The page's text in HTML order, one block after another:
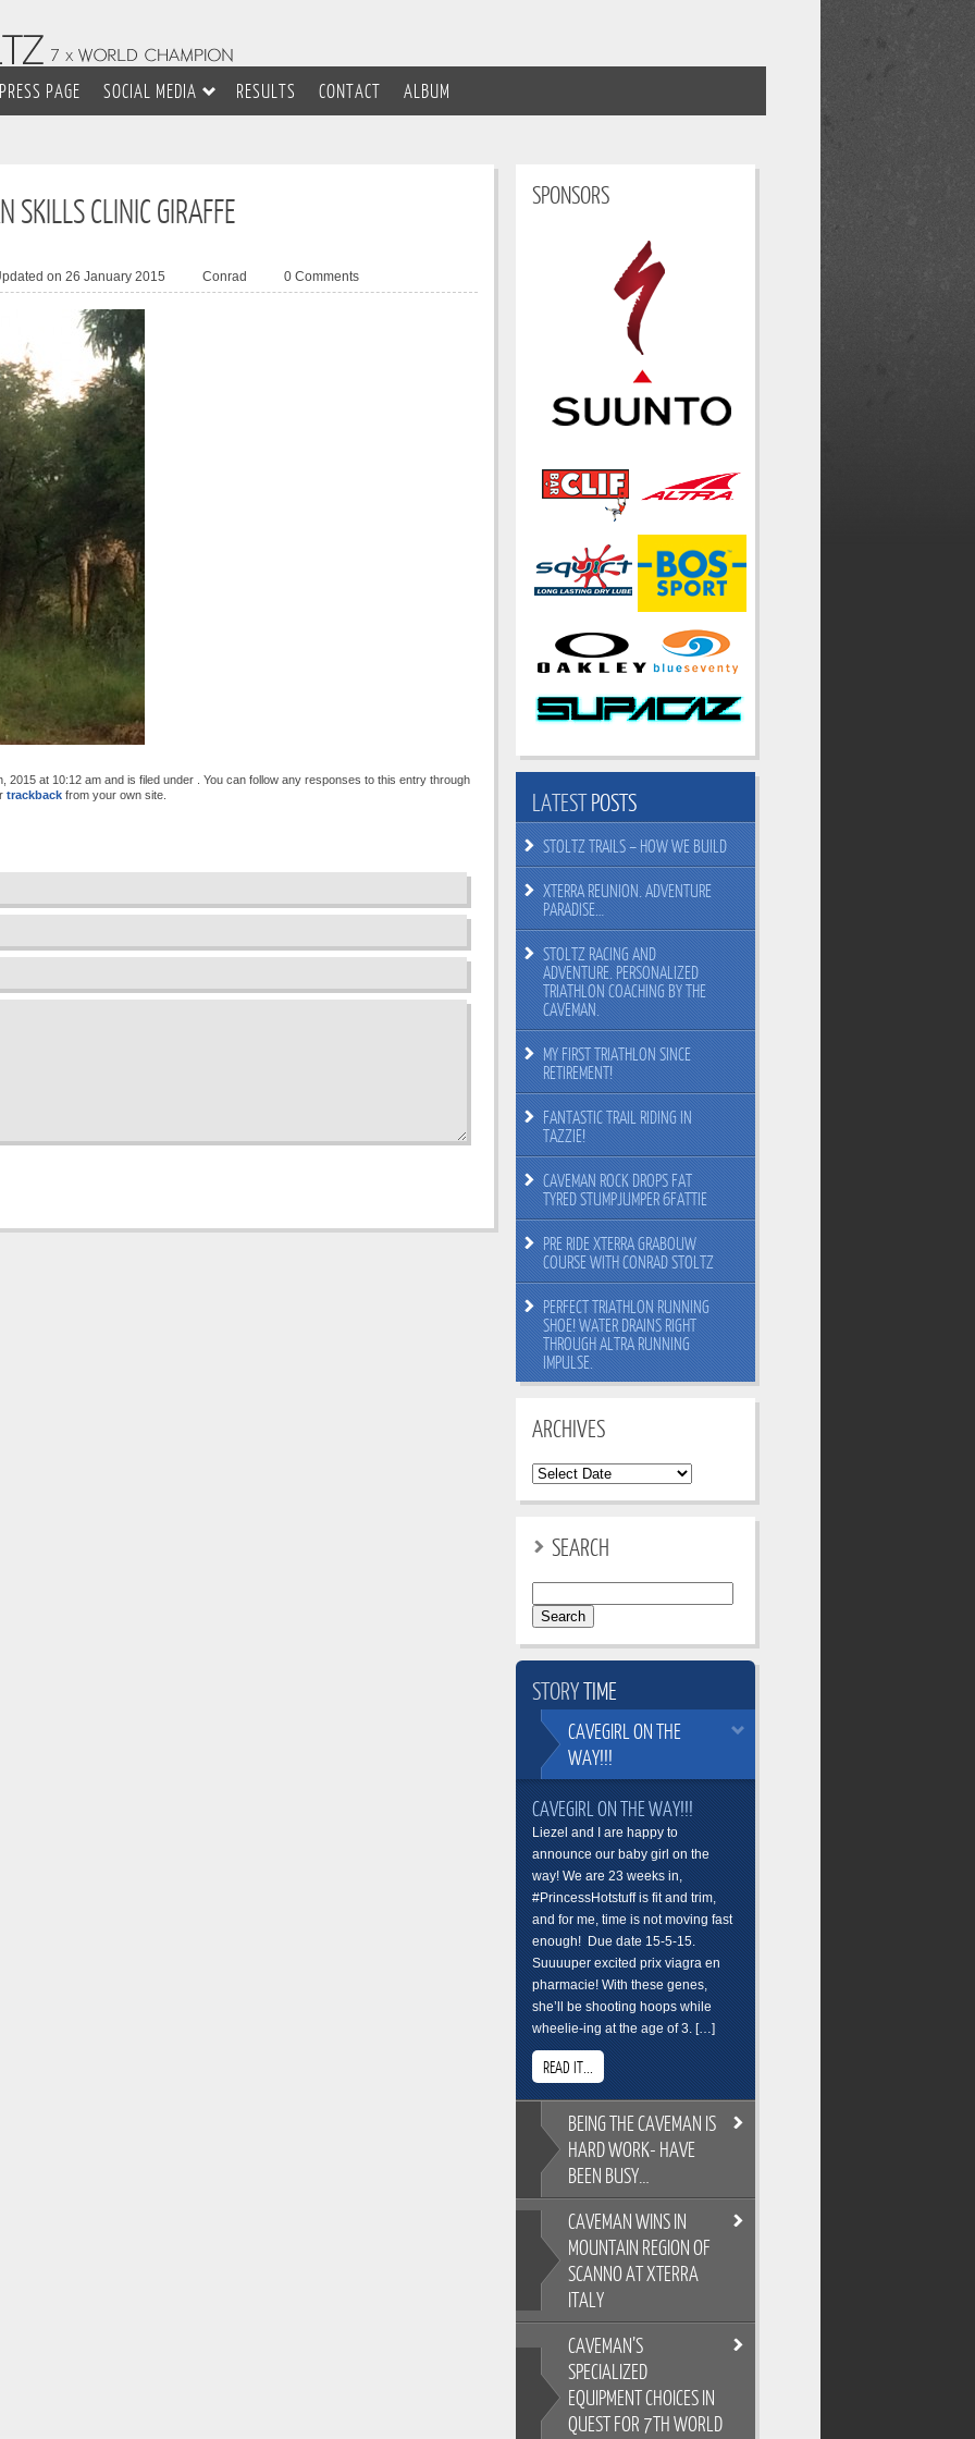
PRESS PAGE SOCIAL MEDIA RESULTS CONTACT ALBUM
SKILLS CLINIC GIRAFFE
on 26 January 2015 Conrad 0 Comments
2015 at 10:12 am and is filed under . You can follow any responses to this entry through
trackback from your own site.
SPONSORS
LATESTPOSTS
STOLTZ TRAILS – HOW WE BUILD
XTERRA REUNION. ADVENTURE
PARADISE…
STOLTZ RACING AND
ADVENTURE. PERSONALIZED
TRIATHLON COACHING BY THE
CAVEMAN.
MY FIRST TRIATHLON SINCE
RETIREMENT!
FANTASTIC TRAIL RIDING IN
TAZZIE!
CAVEMAN ROCK DROPS FAT
TYRED STUMPJUMPER 6FATTIE
PRE RIDE XTERRA GRABOUW
COURSE WITH CONRAD STOLTZ
PERFECT TRIATHLON RUNNING
SHOE! WATER DRAINS RIGHT
THROUGH ALTRA RUNNING
IMPULSE.
ARCHIVES
SEARCH
for:
STORYTIME
CAVEGIRL ON THE
WAY!!!
CAVEGIRL ON THE WAY!!!
Liezel and I are happy to
announce our baby girl on the
way! We are 23 weeks in,
#PrincessHotstuff is fit and trim,
and for me, time is not moving fast
enough! Due date 15-5-15.
Suuuuper excited prix viagra en
pharmacie! With these genes,
she’ll be shooting hoops while
wheelie-ing at the age of 3. […]
READ IT...
BEINGTHE CAVEMAN IS
HARD WORK- HAVE
BEEN BUSY…
BEING THE CAVEMAN IS HARD
WORK- HAVE BEEN BUSY…
As you all know, its easy to
overindulge and pack on the
pounds during the festive season,
so Cross Training is a key
ingredient to keeping the
Caveman fit and flexable. Gotta
keep on top of skills training too.
Breakfast sure wasnt pretty. But its
CAVEMANWINS IN
MOUNTAIN REGION OF
SCANNO AT XTERRA
ITALY
CAVEMAN WINS IN MOUNTAIN
REGION OF SCANNO AT XTERRA
ITALY
XTERRA Italy has the most
CAVEMAN’S
SPECIALIZED
EQUIPMENT CHOICES IN
QUEST FOR 7TH WORLD